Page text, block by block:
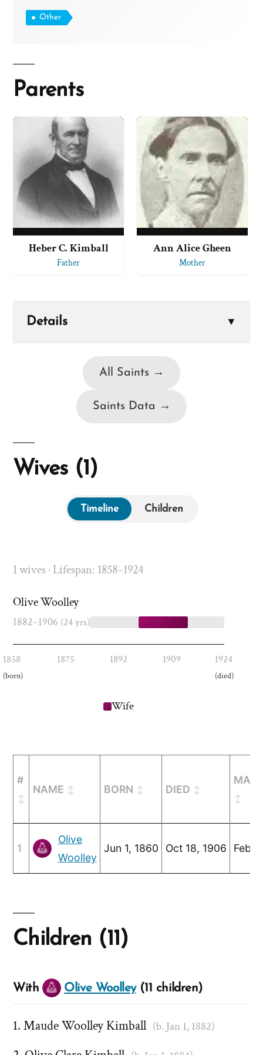
Other
Parents
Heber C. Kimball
Father
Ann Alice Gheen
Mother
Details ▼
All Saints →
Saints Data →
Wives (1)
Timeline Children
1 wives · Lifespan: 1858–1924
Olive Woolley
1882–1906 (24 yrs)
1858
(born)
1875 1892 1909 1924
(died)
Wife
#
NAME BORN DIED
1
Olive
Woolley
Jun 1, 1860 Oct 18, 1906 Feb
Children (11)
With Olive Woolley(11 children)
Maude Woolley Kimball (b. Jan 1, 1882)